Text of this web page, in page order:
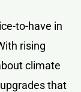
to-have in
rising
climate
that